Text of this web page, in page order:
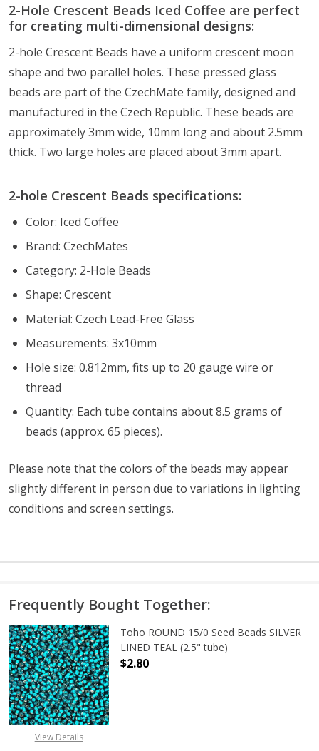
2-Hole Crescent Beads Iced Coffee are perfect
for creating multi-dimensional designs:
2-hole Crescent Beads have a uniform crescent moon
shape and two parallel holes. These pressed glass
beads are part of the CzechMate family, designed and
manufactured in the Czech Republic. These beads are
approximately 3mm wide, 10mm long and about 2.5mm
thick. Two large holes are placed about 3mm apart.
2-hole Crescent Beads specifications:
Color: Iced Coffee
Brand: CzechMates
Category: 2-Hole Beads
Shape: Crescent
Material: Czech Lead-Free Glass
Measurements: 3x10mm
Hole size: 0.812mm, fits up to 20 gauge wire or
thread
Quantity: Each tube contains about 8.5 grams of
beads (approx. 65 pieces).
Please note that the colors of the beads may appear
slightly different in person due to variations in lighting
conditions and screen settings.
Frequently Bought Together:
View Details
Toho ROUND 15/0 Seed Beads SILVER
LINED TEAL (2.5" tube)
$2.80